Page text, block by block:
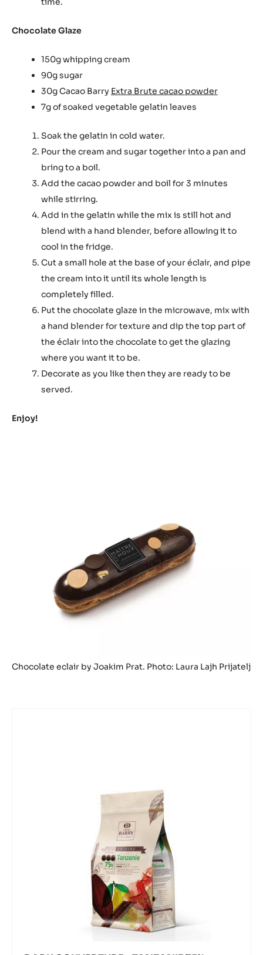
Chocolate Glaze
150g whipping cream
90g sugar
30g Cacao Barry Extra Brute cacao powder
7g of soaked vegetable gelatin leaves
Soak the gelatin in cold water.
Pour the cream and sugar together into a pan and
bring to a boil.
Add the cacao powder and boil for 3 minutes
while stirring.
Add in the gelatin while the mix is still hot and
blend with a hand blender, before allowing it to
cool in the fridge.
Cut a small hole at the base of your éclair, and pipe
the cream into it until its whole length is
completely filled.
Put the chocolate glaze in the microwave, mix with
a hand blender for texture and dip the top part of
the éclair into the chocolate to get the glazing
where you want it to be.
Decorate as you like then they are ready to be
served.
Enjoy!
Chocolate eclair by Joakim Prat. Photo: Laura Lajh Prijatelj